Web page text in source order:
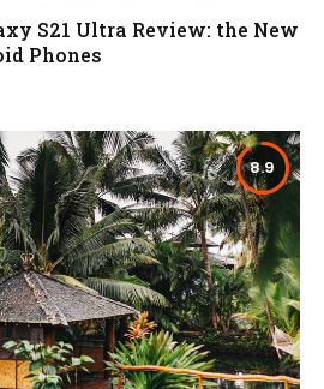
S21 Ultra Review: the New
Phones
8.9